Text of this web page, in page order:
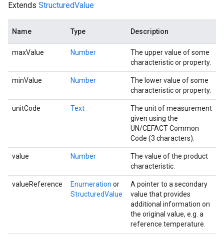
Extends StructuredValue
Name Type Description
maxValue Number
The upper value of some
characteristic or property.
minValue Number
The lower value of some
characteristic or property.
unitCode Text
The unit of measurement
given using the
UN/CEFACT Common
Code (3 characters).
value Number
The value of the product
characteristic.
valueReference Enumeration or
StructuredValue
A pointer to a secondary
value that provides
additional information on
the original value, e.g. a
reference temperature.